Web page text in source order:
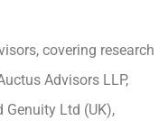
covering research
Advisors LLP,
Genuity Ltd (UK),